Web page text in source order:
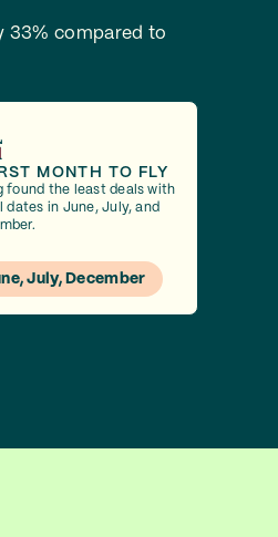
33% compared to
MONTH TO FLY
found the least deals with
dates in June, July, and
July, December